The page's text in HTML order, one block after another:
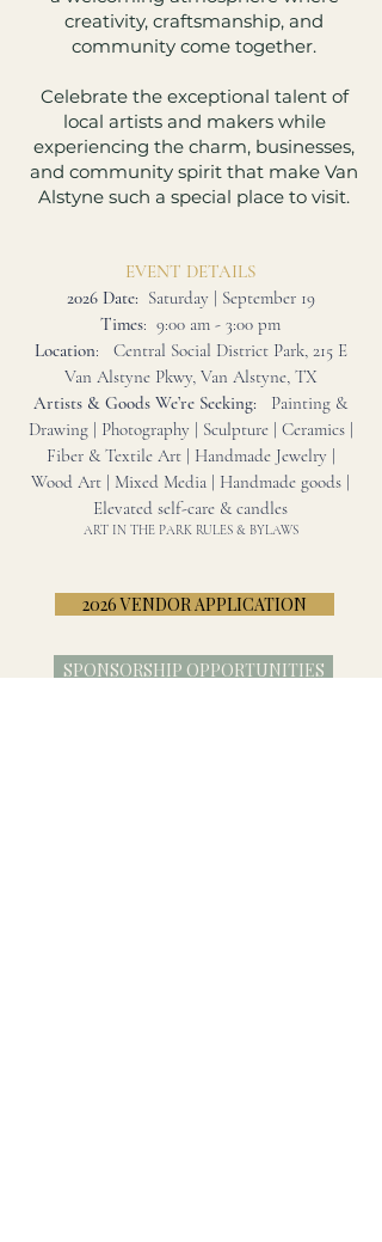
creativity, craftsmanship, and
community come together.
Celebrate the exceptional talent of
local artists and makers while
experiencing the charm, businesses,
and community spirit that make Van
Alstyne such a special place to visit.
EVENT DETAILS
2026 Date: Saturday | September 19
Times: 9:00 am - 3:00 pm
Location: Central Social District Park, 215 E
Van Alstyne Pkwy, Van Alstyne, TX
Artists & Goods We’re Seeking: Painting &
Drawing | Photography | Sculpture | Ceramics |
Fiber & Textile Art | Handmade Jewelry |
Wood Art | Mixed Media | Handmade goods |
Elevated self-care & candles
ART IN THE PARK RULES & BYLAWS
2026 VENDOR APPLICATION
SPONSORSHIP OPPORTUNITIES